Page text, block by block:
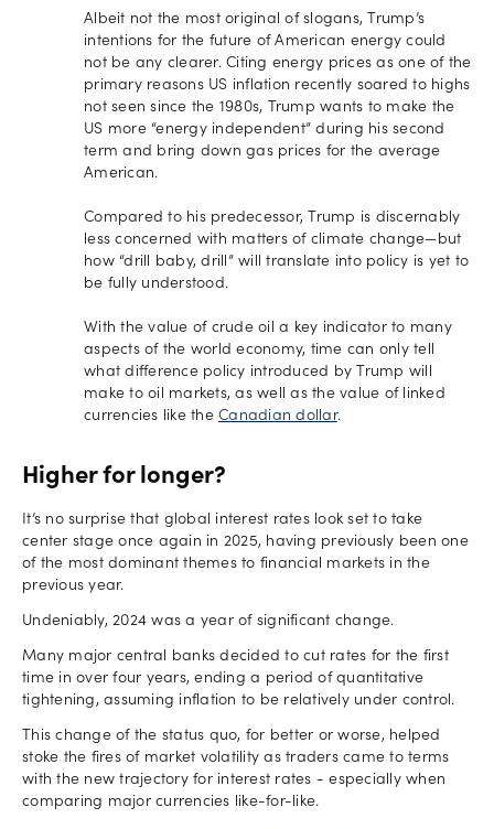
Albeit not the most original of slogans, Trump’s
intentions for the future of American energy could
not be any clearer. Citing energy prices as one of the
primary reasons US inflation recently soared to highs
not seen since the 1980s, Trump wants to make the
US more “energy independent” during his second
term and bring down gas prices for the average
American.
Compared to his predecessor, Trump is discernably
less concerned with matters of climate change—but
how “drill baby, drill” will translate into policy is yet to
be fully understood.
With the value of crude oil a key indicator to many
aspects of the world economy, time can only tell
what difference policy introduced by Trump will
make to oil markets, as well as the value of linked
currencies like the Canadian dollar.
Higher for longer?
It’s no surprise that global interest rates look set to take
center stage once again in 2025, having previously been one
of the most dominant themes to financial markets in the
previous year.
Undeniably, 2024 was a year of significant change.
Many major central banks decided to cut rates for the first
time in over four years, ending a period of quantitative
tightening, assuming inflation to be relatively under control.
This change of the status quo, for better or worse, helped
stoke the fires of market volatility as traders came to terms
with the new trajectory for interest rates - especially when
comparing major currencies like-for-like.